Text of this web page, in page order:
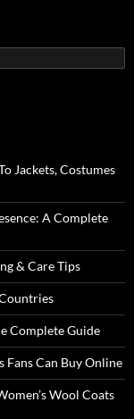
Jackets, Costumes
A Complete
& Care Tips
Complete Guide
Fans Can Buy Online
Wool Coats